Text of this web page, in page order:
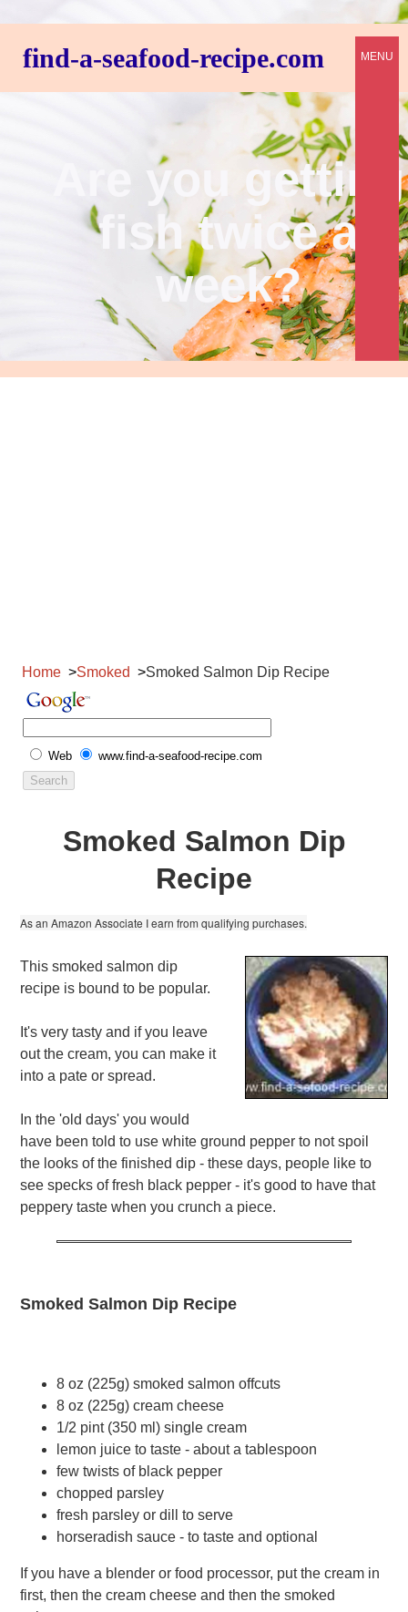
find-a-seafood-recipe.com
Are you getting
fish twice a
week?
MENU
Home Smoked Smoked Salmon Dip Recipe
Web www.find-a-seafood-recipe.com
Smoked Salmon Dip
Recipe
As an Amazon Associate I earn from qualifying purchases.
This smoked salmon dip
recipe is bound to be popular.
It's very tasty and if you leave
out the cream, you can make it
into a pate or spread.
In the 'old days' you would
have been told to use white ground pepper to not spoil
the looks of the finished dip - these days, people like to
see specks of fresh black pepper - it's good to have that
peppery taste when you crunch a piece.
Smoked Salmon Dip Recipe
8 oz (225g) smoked salmon offcuts
8 oz (225g) cream cheese
1/2 pint (350 ml) single cream
lemon juice to taste - about a tablespoon
few twists of black pepper
chopped parsley
fresh parsley or dill to serve
horseradish sauce - to taste and optional
If you have a blender or food processor, put the cream in
first, then the cream cheese and then the smoked